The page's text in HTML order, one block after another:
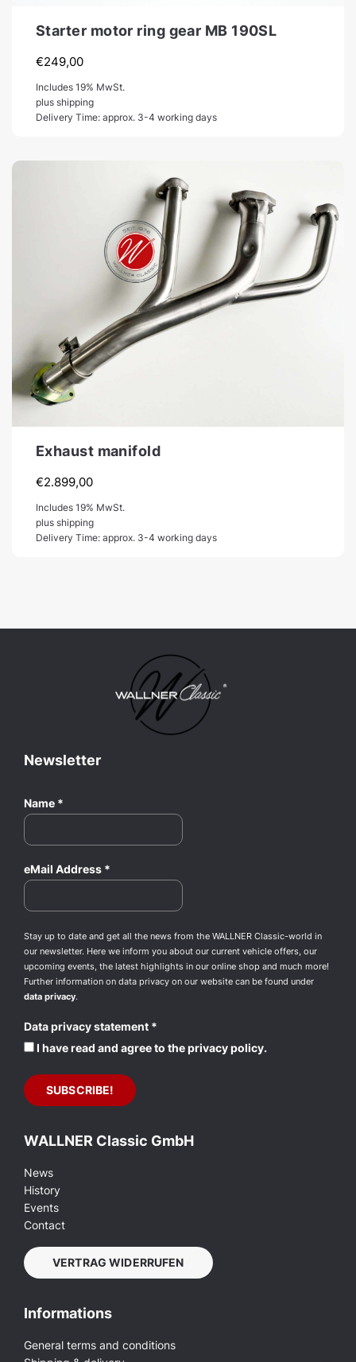
Starter motor ring gear MB 190SL
€249,00
Includes 19% MwSt.
plus shipping
Delivery Time: approx. 3-4 working days
Exhaust manifold
€2.899,00
Includes 19% MwSt.
plus shipping
Delivery Time: approx. 3-4 working days
Newsletter
Name *
eMail Address *
Stay up to date and get all the news from the WALLNER Classic-world in
our newsletter. Here we inform you about our current vehicle offers, our
upcoming events, the latest highlights in our online shop and much more!
Further information on data privacy on our website can be found under
data privacy.
Data privacy statement *
I have read and agree to the privacy policy.
WALLNER Classic GmbH
News
History
Events
Contact
VERTRAG WIDERRUFEN
Informations
General terms and conditions